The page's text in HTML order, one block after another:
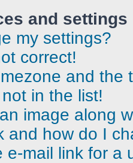
and settings
my settings?
correct!
and the
in the list!
image along
and how do I
e-mail link for a